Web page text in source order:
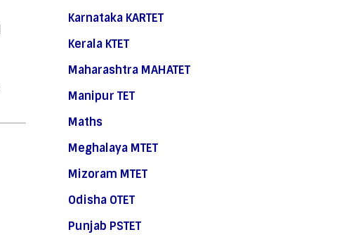
Karnataka KARTET
Kerala KTET
Maharashtra MAHATET
Manipur TET
Maths
Meghalaya MTET
Mizoram MTET
Odisha OTET
Punjab PSTET